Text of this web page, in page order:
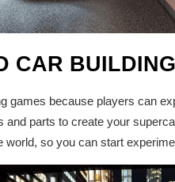
CAR
games because players can
and parts to create your
so you can start